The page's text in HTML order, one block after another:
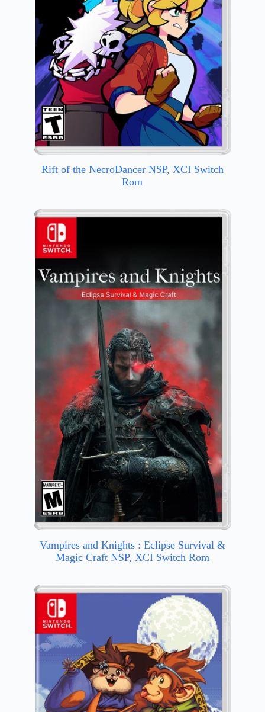
Rift of the NecroDancer NSP, XCI Switch
Rom
Vampires and Knights : Eclipse Survival &
Magic Craft NSP, XCI Switch Rom